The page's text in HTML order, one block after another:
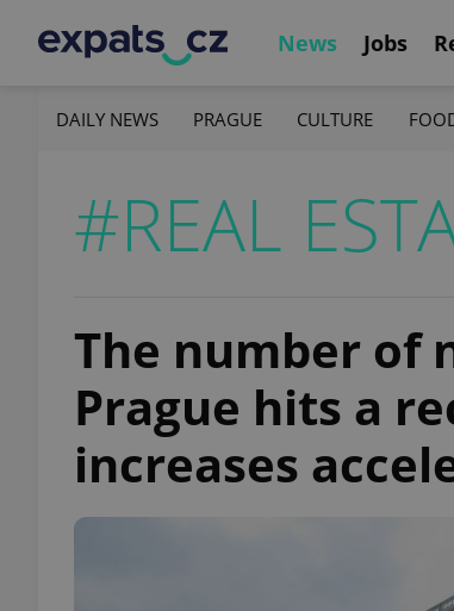
News Jobs
DAILY NEWS PRAGUE CULTURE
#REAL
The number of
Prague hits a
increases